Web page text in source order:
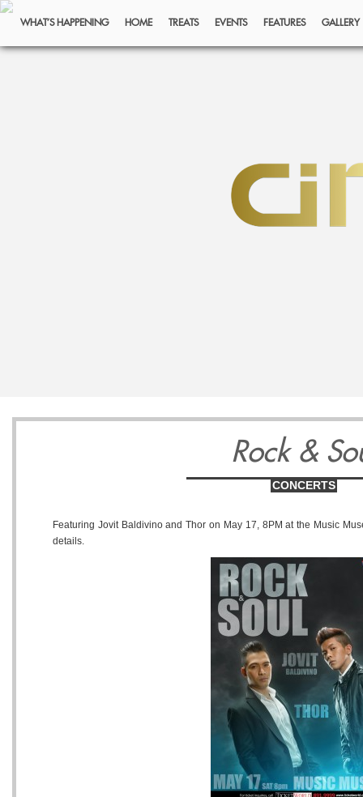
WHAT’S HAPPENING HOME TREATS EVENTS FEATURES GALLERY
Rock &
CONCERTS
Featuring Jovit Baldivino and Thor on May 17, 8PM at the Music
details.
Sunday
8
September
9